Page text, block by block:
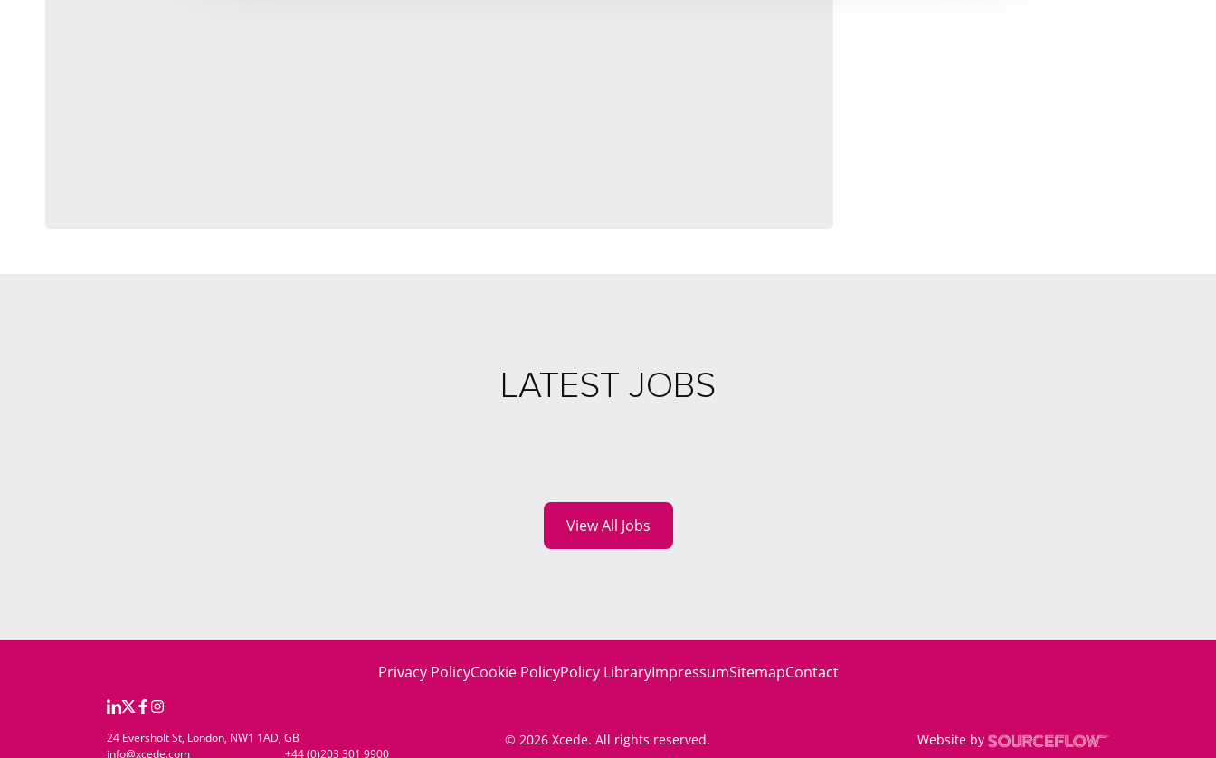
LATEST JOBS
View All Jobs
Privacy PolicyCookie PolicyPolicy LibraryImpressumSitemapContact
24 Eversholt St, London, NW1 1AD, GB
info@xcede.com
+44 (0)203 301 9900
© 2026 Xcede. All rights reserved. Website by